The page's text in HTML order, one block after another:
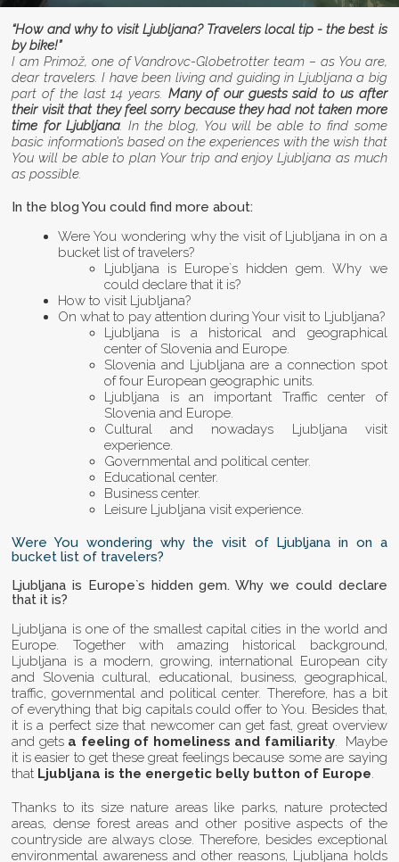
“How and why to visit Ljubljana? Travelers local tip - the best is
by bike!”
I am Primož, one of Vandrovc-Globetrotter team – as You are,
dear travelers. I have been living and guiding in Ljubljana a big
part of the last 14 years. Many of our guests said to us after
their visit that they feel sorry because they had not taken more
time for Ljubljana. In the blog, You will be able to find some
basic information’s based on the experiences with the wish that
You will be able to plan Your trip and enjoy Ljubljana as much
as possible.
In the blog You could find more about:
Were You wondering why the visit of Ljubljana in on a
bucket list of travelers?
Ljubljana is Europe`s hidden gem. Why we
could declare that it is?
How to visit Ljubljana?
On what to pay attention during Your visit to Ljubljana?
Ljubljana is a historical and geographical
center of Slovenia and Europe.
Slovenia and Ljubljana are a connection spot
of four European geographic units.
Ljubljana is an important Traffic center of
Slovenia and Europe.
Cultural and nowadays Ljubljana visit
experience.
Governmental and political center.
Educational center.
Business center.
Leisure Ljubljana visit experience.
Were You wondering why the visit of Ljubljana in on a
bucket list of travelers?
Ljubljana is Europe`s hidden gem. Why we could declare
that it is?
Ljubljana is one of the smallest capital cities in the world and
Europe. Together with amazing historical background,
Ljubljana is a modern, growing, international European city
and Slovenia cultural, educational, business, geographical,
traffic, governmental and political center. Therefore, has a bit
of everything that big capitals could offer to You. Besides that,
it is a perfect size that newcomer can get fast, great overview
and gets a feeling of homeliness and familiarity. Maybe
it is easier to get these great feelings because some are saying
that Ljubljana is the energetic belly button of Europe.
Thanks to its size nature areas like parks, nature protected
areas, dense forest areas and other positive aspects of the
countryside are always close. Therefore, besides exceptional
environmental awareness and other reasons, Ljubljana holds